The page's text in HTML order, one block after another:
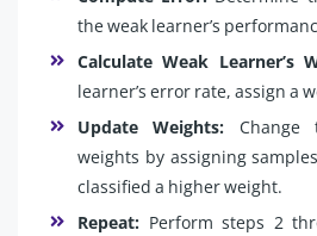
the weak learner’s
Calculate Weak Learner’s
learner’s error rate, assign a
Update Weights: Change
weights by assigning
classified a higher weight.
Repeat: Perform steps 2